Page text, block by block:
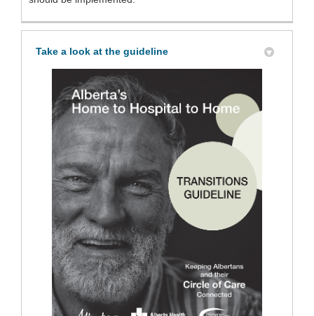
Take a look at the guideline